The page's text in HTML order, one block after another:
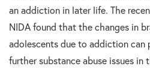
an addiction in later life. The
NIDA found that the changes in
adolescents due to addiction can
further substance abuse issues